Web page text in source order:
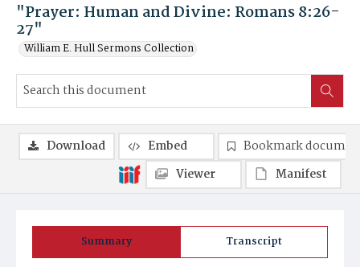
"Prayer: Human and Divine: Romans 8:26-
27"
William E. Hull Sermons Collection
Summary Transcript
Download Embed
Bookmark
Viewer
Manifest